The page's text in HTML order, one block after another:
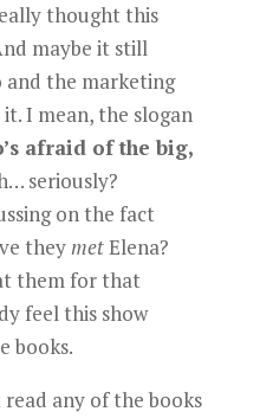
thought this
maybe it still
the marketing
I mean, the slogan
afraid of the big,
seriously?
on the fact
theymetElena?
them for that
feel this show
books.
read any of the books